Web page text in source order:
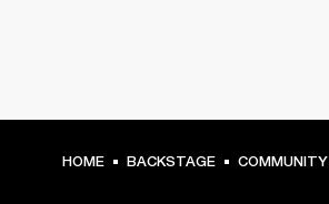
HOME BACKSTAGE COMMUNITY